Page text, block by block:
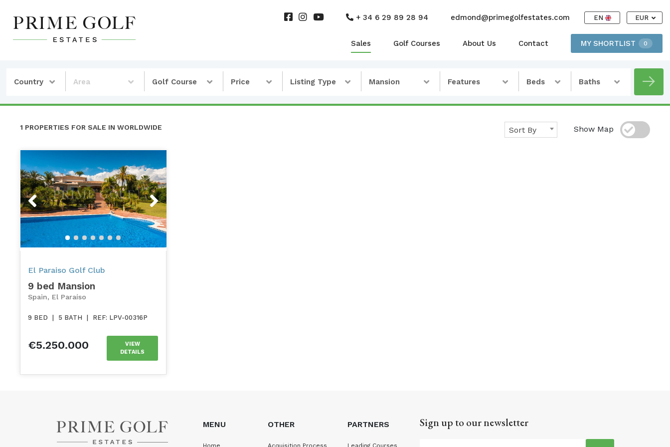
+ 34 6 29 89 28 94 edmond@primegolfestates.com EN EUR
Sales Golf Courses About Us Contact MY SHORTLIST 0
Country Area Golf Course Price Listing Type Mansion Features Beds Baths
1 PROPERTIES FOR SALE IN WORLDWIDE Sort By Show Map
Previous Next
El Paraiso Golf Club
9 bed Mansion
Spain, El Paraíso
9 BED 5 BATH REF: LPV-00316P
€5.250.000
VIEW
DETAILS
MENU
Home
OTHER
Acquisition Process
PARTNERS
Leading Courses
Sign up to our newsletter